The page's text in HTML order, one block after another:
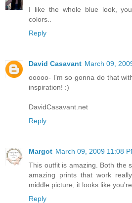
I like the whole blue look,
colors..
Reply
David Casavant March 09,
ooooo- I'm so gonna do that
inspiration! :)
DavidCasavant.net
Reply
Margot March 09, 2009 11:08
This outfit is amazing. Both the
amazing prints that work
middle picture, it looks like
Reply